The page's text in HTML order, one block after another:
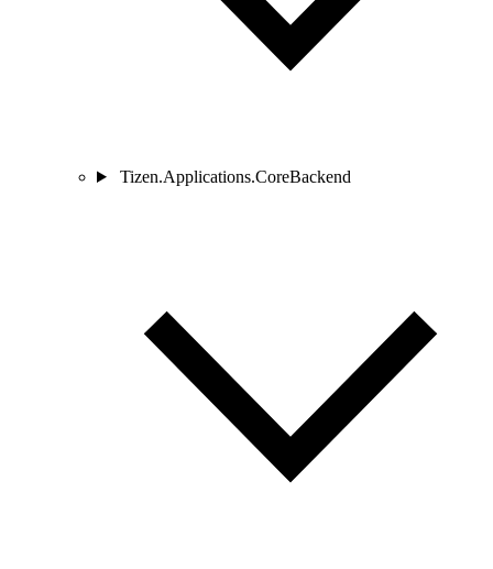
Tizen.Applications.CoreBackend